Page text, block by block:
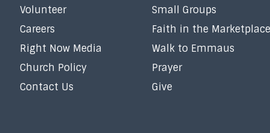
Volunteer
Careers
Right Now Media
Church Policy
Contact Us
Small Groups
Faith in the Marketplace
Walk to Emmaus
Prayer
Give